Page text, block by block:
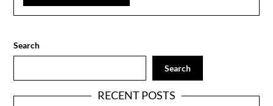
Search
Search
RECENT POSTS